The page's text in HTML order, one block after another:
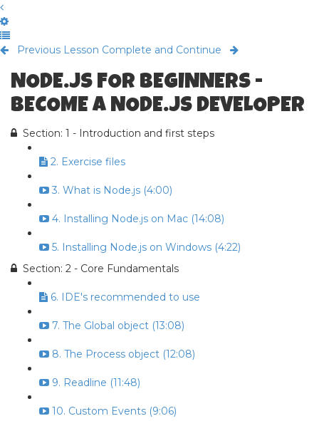
Previous Lesson Complete and Continue
NODE.JS FOR BEGINNERS -
BECOME A NODE.JS DEVELOPER
Section: 1 - Introduction and first steps
2. Exercise files
3. What is Node.js (4:00)
4. Installing Node.js on Mac (14:08)
5. Installing Node.js on Windows (4:22)
Section: 2 - Core Fundamentals
6. IDE's recommended to use
7. The Global object (13:08)
8. The Process object (12:08)
9. Readline (11:48)
10. Custom Events (9:06)